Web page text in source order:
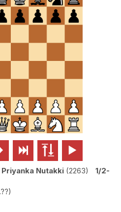
  
Priyanka Nutakki 2263
1/2-